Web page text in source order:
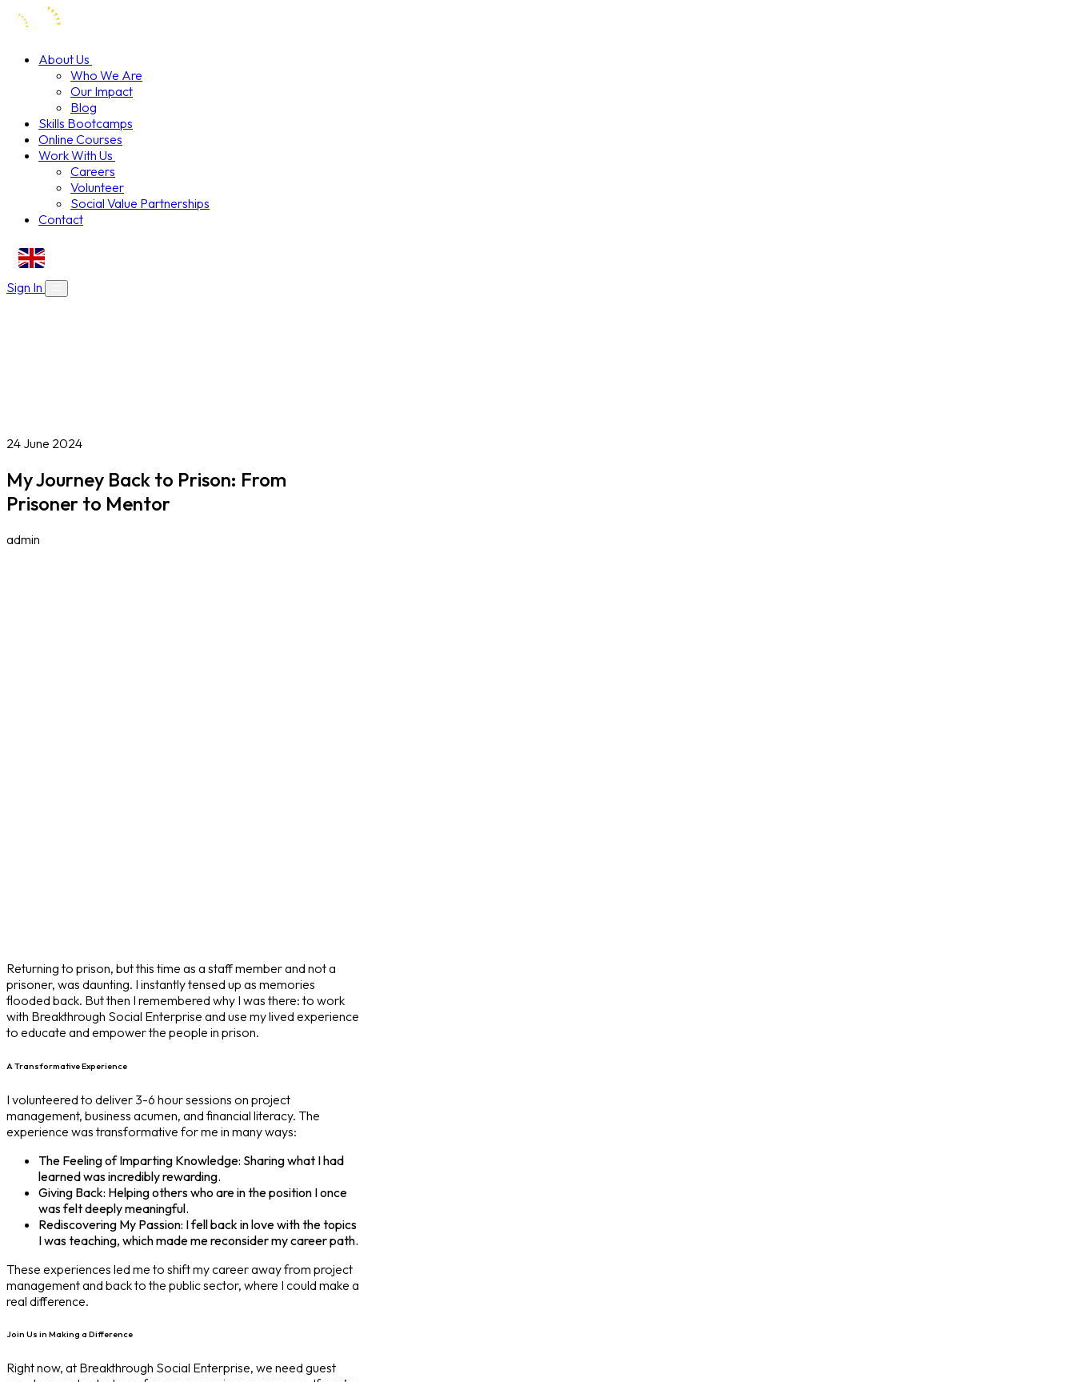
About Us
Who We Are
Our Impact
Blog
Skills Bootcamps
Online Courses
Work With Us
Careers
Volunteer
Social Value Partnerships
Contact
Sign In
Social Value Partnerships
24 June 2024
My Journey Back to Prison: From
Prisoner to Mentor
admin
Returning to prison, but this time as a staff member and not a
prisoner, was daunting. I instantly tensed up as memories
flooded back. But then I remembered why I was there: to work
with Breakthrough Social Enterprise and use my lived experience
to educate and empower the people in prison.
A Transformative Experience
I volunteered to deliver 3-6 hour sessions on project
management, business acumen, and financial literacy. The
experience was transformative for me in many ways:
The Feeling of Imparting Knowledge: Sharing what I had
learned was incredibly rewarding.
Giving Back: Helping others who are in the position I once
was felt deeply meaningful.
Rediscovering My Passion: I fell back in love with the topics
I was teaching, which made me reconsider my career path.
These experiences led me to shift my career away from project
management and back to the public sector, where I could make a
real difference.
Join Us in Making a Difference
Right now, at Breakthrough Social Enterprise, we need guest